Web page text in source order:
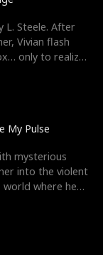
L. Steele. After
Vivian flash
only to realize
My Pulse
mysterious
into the violent
where he